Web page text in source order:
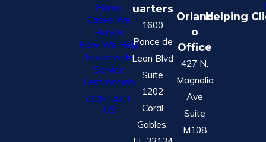
Home
Cases We
Handle
How We Help
Nationwide
Service
Testimonials
CONTACT
US
uarters
1600
Ponce de
Leon Blvd
Suite
1202
Coral
Gables,
Orland
o
Office
427 N.
Magnolia
Ave
Suite
M108
Helping